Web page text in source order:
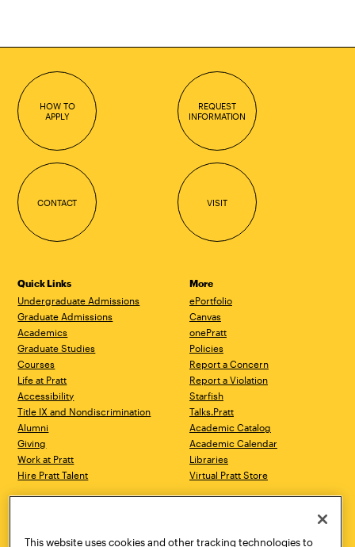
HOW TO
APPLY
REQUEST
INFORMATION
CONTACT VISIT
Quick Links
Undergraduate Admissions
Graduate Admissions
Academics
Graduate Studies
Courses
Life at Pratt
Accessibility
Title IX and Nondiscrimination
Alumni
Giving
Work at Pratt
Hire Pratt Talent
More
ePortfolio
Canvas
onePratt
Policies
Report a Concern
Report a Violation
Starfish
Talks.Pratt
Academic Catalog
Academic Calendar
Libraries
Virtual Pratt Store
Brooklyn, NY 11205
New York, NY 10011
This website uses cookies and other tracking technologies to